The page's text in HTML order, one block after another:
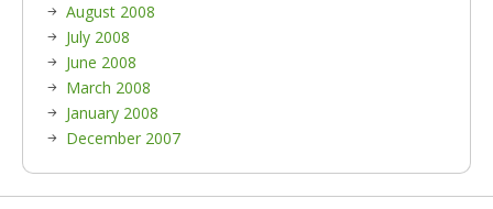
August 2008
July 2008
June 2008
March 2008
January 2008
December 2007